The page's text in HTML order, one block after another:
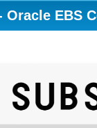
Oracle EBS